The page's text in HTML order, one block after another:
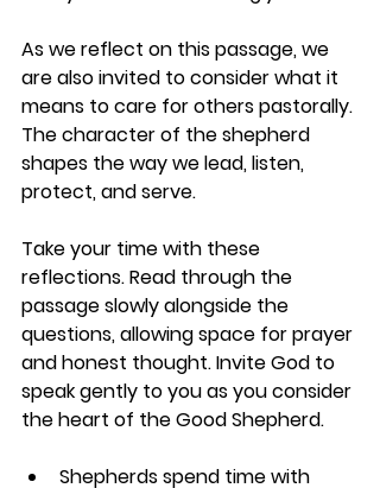
As we reflect on this passage, we
are also invited to consider what it
means to care for others pastorally.
The character of the shepherd
shapes the way we lead, listen,
protect, and serve.
Take your time with these
reflections. Read through the
passage slowly alongside the
questions, allowing space for prayer
and honest thought. Invite God to
speak gently to you as you consider
the heart of the Good Shepherd.
Shepherds spend time with